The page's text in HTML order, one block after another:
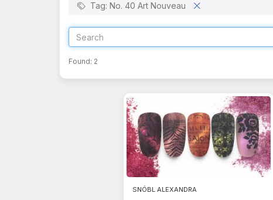
Tag: No. 40 Art Nouveau
Found: 2
SNÓBL ALEXANDRA